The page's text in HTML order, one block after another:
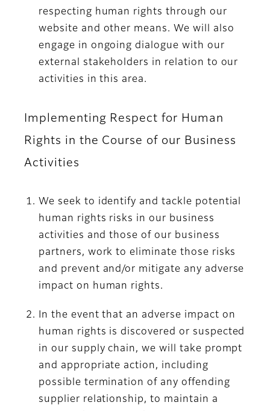
respecting human rights through our
website and other means. We will also
engage in ongoing dialogue with our
external stakeholders in relation to our
activities in this area.
Implementing Respect for Human
Rights in the Course of our Business
Activities
We seek to identify and tackle potential
human rights risks in our business
activities and those of our business
partners, work to eliminate those risks
and prevent and/or mitigate any adverse
impact on human rights.
In the event that an adverse impact on
human rights is discovered or suspected
in our supply chain, we will take prompt
and appropriate action, including
possible termination of any offending
supplier relationship, to maintain a